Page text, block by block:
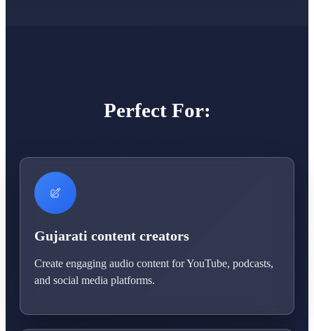
Perfect For:
Gujarati content creators
Create engaging audio content for YouTube, podcasts,
and social media platforms.